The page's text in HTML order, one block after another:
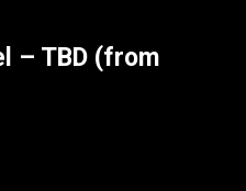
– TBD (from